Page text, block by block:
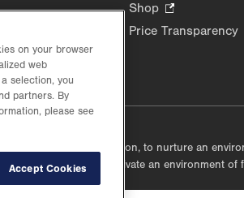
Shop
Opens
Price Transparency
level of the organization, to nurture an
action to cultivate an environment
on your browser
web
selection, you
partners. By
please see
Accept Cookies